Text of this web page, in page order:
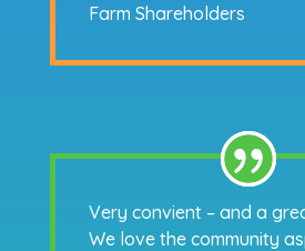
Farm Shareholders
Very convient – and a
We love the community